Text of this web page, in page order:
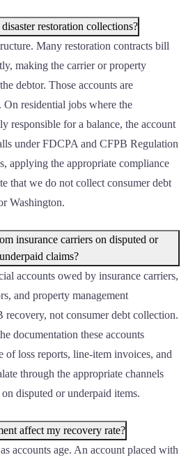
restoration collections?
Many restoration contracts bill
making the carrier or property
debtor. Those accounts are
residential jobs where the
responsible for a balance, the account
under FDCPA and CFPB Regulation
applying the appropriate compliance
that we do not collect consumer debt
Washington.
insurance carriers on disputed or
underpaid claims?
accounts owed by insurance carriers,
and property management
recovery, not consumer debt collection.
documentation these accounts
of loss reports, line-item invoices, and
through the appropriate channels
disputed or underpaid items.
affect my recovery rate?
accounts age. An account placed with